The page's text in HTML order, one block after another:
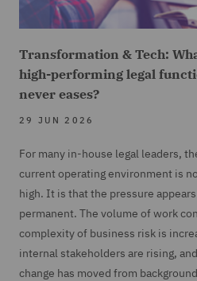
Transformation & Tech:
high-performing legal
never eases?
29 JUN 2026
For many in-house legal leaders,
current operating environment is
high. It is that the pressure
permanent. The volume of work
complexity of business risk is
internal stakeholders are rising,
change has moved from